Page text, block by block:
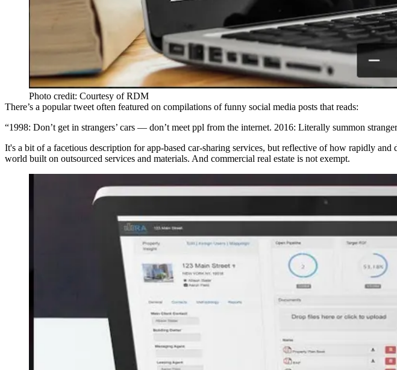
Photo credit: Courtesy of RDM
There’s a popular tweet often featured on compilations of funny social media posts that reads:
“1998: Don’t get in strangers’ cars — don’t meet ppl from the internet. 2016: Literally summon
It's a bit of a facetious description for app-based car-sharing services, but reflective of how rapidly
world built on outsourced services and materials. And commercial real estate is not exempt.